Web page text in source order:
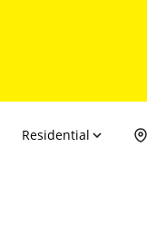
Residential